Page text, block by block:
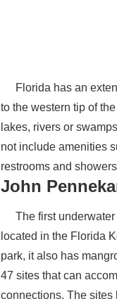
Florida has an
to the western tip of
lakes, rivers or
not include amenities
restrooms and
John
The first
located in the Florida
park, it also has
47 sites that can
connections. The sites